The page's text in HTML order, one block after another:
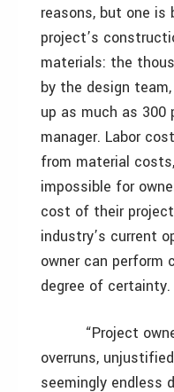
reasons, but one is
project’s
materials: the
by the design
up as much as
manager. Labor
from material
impossible for
cost of their
industry’s current
owner can perform
degree of certainty.
“Project
overruns,
seemingly endless